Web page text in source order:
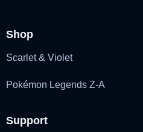
Shop
Scarlet & Violet
Pokémon Legends Z-A
Support